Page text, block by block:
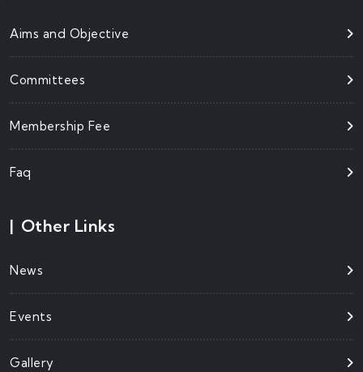
Aims and Objective
Committees
Membership Fee
Faq
| Other Links
News
Events
Gallery